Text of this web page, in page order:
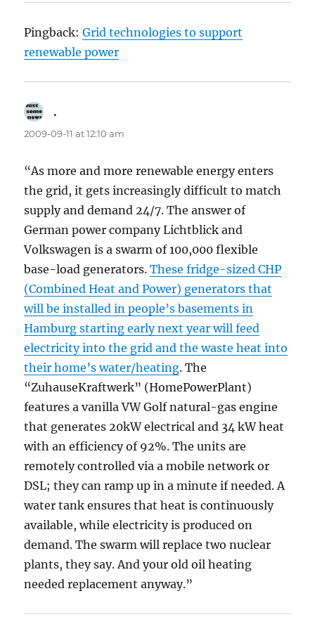
Pingback:Grid technologies to support
renewable power
.
2009-09-11 at 12:10 am
“As more and more renewable energy enters
the grid, it gets increasingly difficult to match
supply and demand 24/7. The answer of
German power company Lichtblick and
Volkswagen is a swarm of 100,000 flexible
base-load generators.These fridge-sized CHP
(Combined Heat and Power) generators that
will be installed in people’s basements in
Hamburg starting early next year will feed
electricity into the grid and the waste heat into
their home’s water/heating. The
“ZuhauseKraftwerk” (HomePowerPlant)
features a vanilla VW Golf natural-gas engine
that generates 20kW electrical and 34 kW heat
with an efficiency of 92%. The units are
remotely controlled via a mobile network or
DSL; they can ramp up in a minute if needed. A
water tank ensures that heat is continuously
available, while electricity is produced on
demand. The swarm will replace two nuclear
plants, they say. And your old oil heating
needed replacement anyway.”